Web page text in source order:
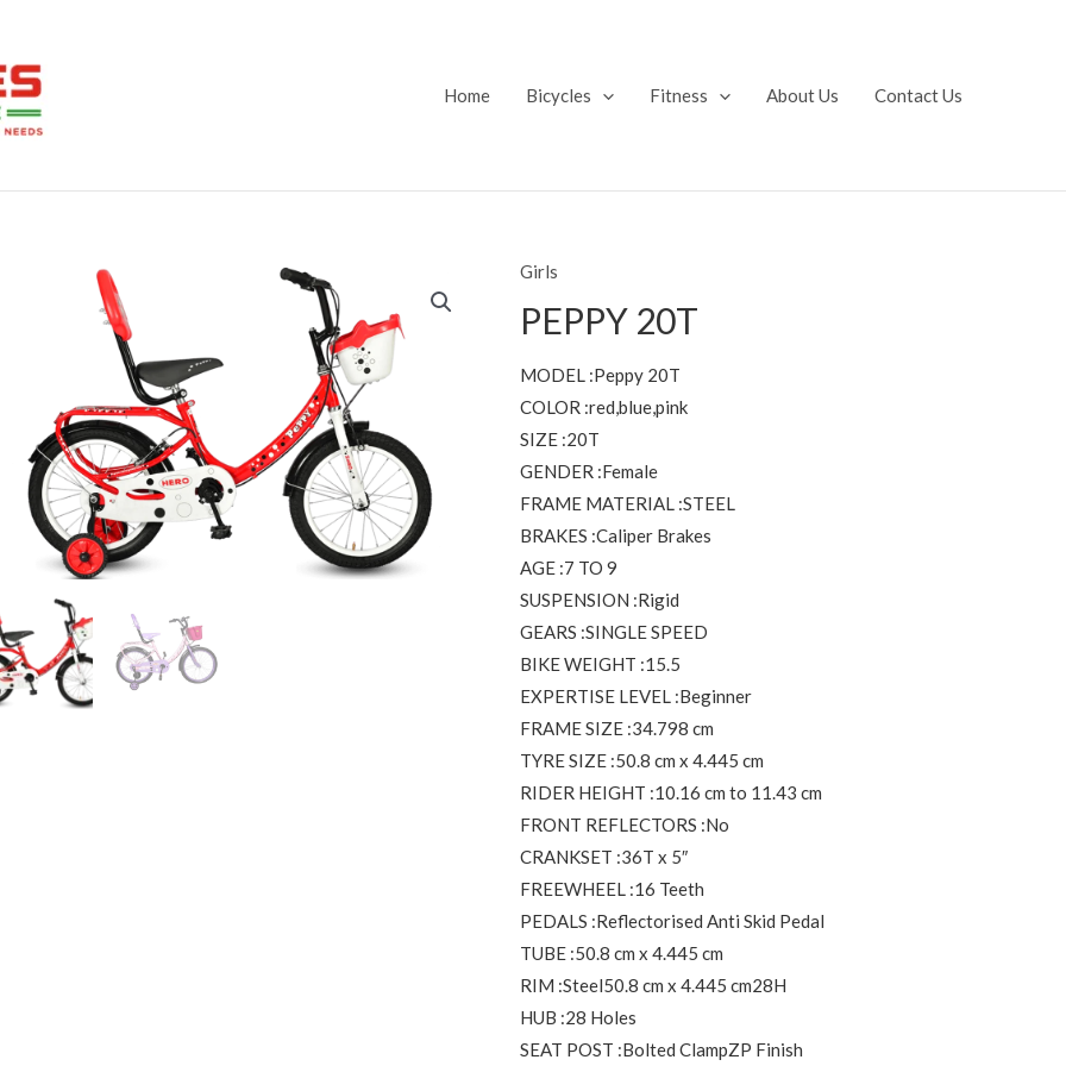
Home Bicycles Fitness About Us Contact Us
Girls
PEPPY 20T
MODEL :Peppy 20T
COLOR :red,blue,pink
SIZE :20T
GENDER :Female
FRAME MATERIAL :STEEL
BRAKES :Caliper Brakes
AGE :7 TO 9
SUSPENSION :Rigid
GEARS :SINGLE SPEED
BIKE WEIGHT :15.5
EXPERTISE LEVEL :Beginner
FRAME SIZE :34.798 cm
TYRE SIZE :50.8 cm x 4.445 cm
RIDER HEIGHT :10.16 cm to 11.43 cm
FRONT REFLECTORS :No
CRANKSET :36T x 5″
FREEWHEEL :16 Teeth
PEDALS :Reflectorised Anti Skid Pedal
TUBE :50.8 cm x 4.445 cm
RIM :Steel50.8 cm x 4.445 cm28H
HUB :28 Holes
SEAT POST :Bolted ClampZP Finish